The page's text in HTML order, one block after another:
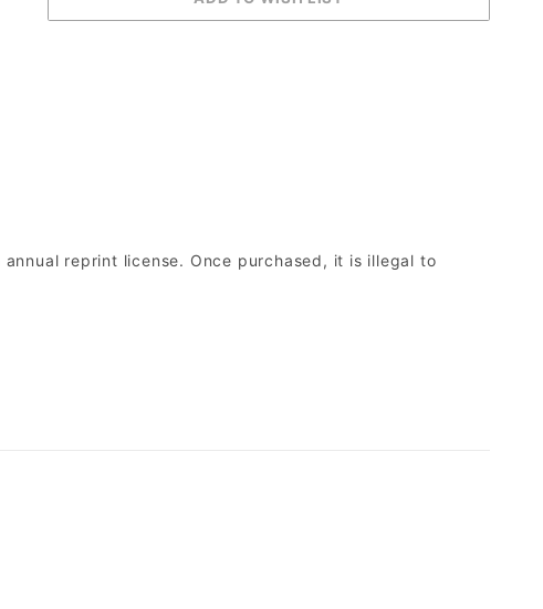
reprint license. Once purchased, it is illegal to